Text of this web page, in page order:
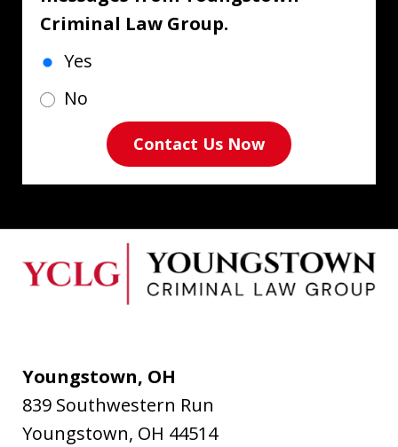
Criminal Law Group.
Yes
No
Contact Us Now
Youngstown, OH
839 Southwestern Run
Youngstown, OH 44514